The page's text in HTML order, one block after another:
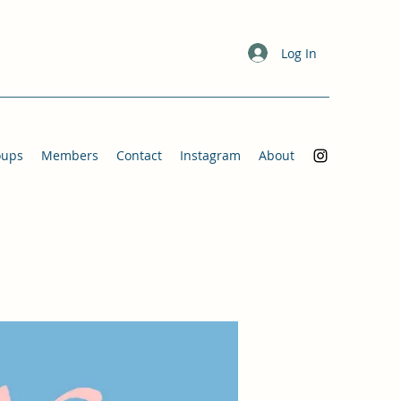
Log In
Members Contact Instagram About